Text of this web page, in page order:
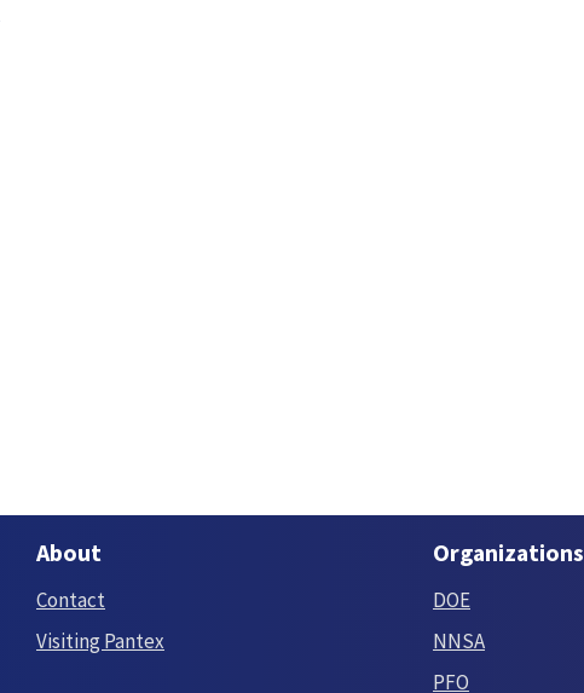
About
Contact
Visiting Pantex
Organizations
DOE
NNSA
PFO